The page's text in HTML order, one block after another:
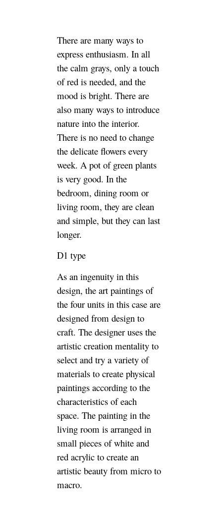
There are many ways to
express enthusiasm. In all
the calm grays, only a touch
of red is needed, and the
mood is bright. There are
also many ways to introduce
nature into the interior.
There is no need to change
the delicate flowers every
week. A pot of green plants
is very good. In the
bedroom, dining room or
living room, they are clean
and simple, but they can last
longer.
D1 type
As an ingenuity in this
design, the art paintings of
the four units in this case are
designed from design to
craft. The designer uses the
artistic creation mentality to
select and try a variety of
materials to create physical
paintings according to the
characteristics of each
space. The painting in the
living room is arranged in
small pieces of white and
red acrylic to create an
artistic beauty from micro to
macro.